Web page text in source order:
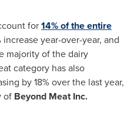
for14% of the entire
year-over-year, and
majority of the dairy
category has also
by 18% over the last year,
of Beyond Meat Inc.